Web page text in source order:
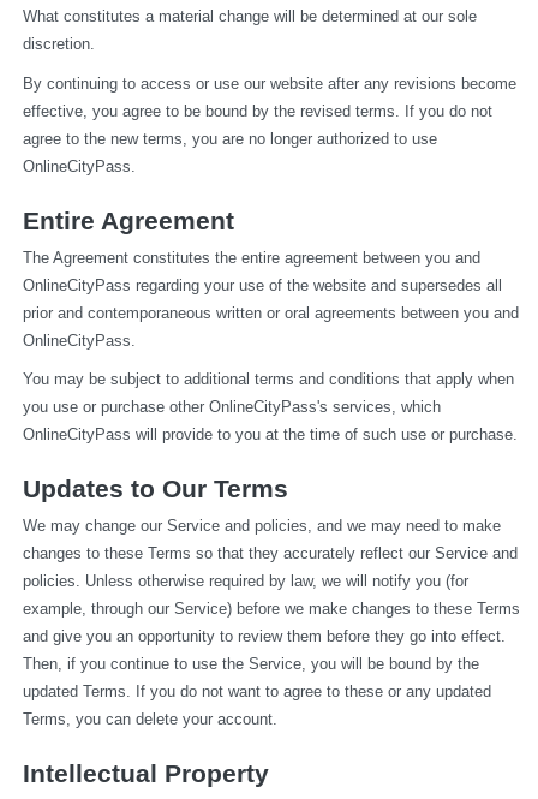
What constitutes a material change will be determined at our sole
discretion.
By continuing to access or use our website after any revisions become
effective, you agree to be bound by the revised terms. If you do not
agree to the new terms, you are no longer authorized to use
OnlineCityPass.
Entire Agreement
The Agreement constitutes the entire agreement between you and
OnlineCityPass regarding your use of the website and supersedes all
prior and contemporaneous written or oral agreements between you and
OnlineCityPass.
You may be subject to additional terms and conditions that apply when
you use or purchase other OnlineCityPass's services, which
OnlineCityPass will provide to you at the time of such use or purchase.
Updates to Our Terms
We may change our Service and policies, and we may need to make
changes to these Terms so that they accurately reflect our Service and
policies. Unless otherwise required by law, we will notify you (for
example, through our Service) before we make changes to these Terms
and give you an opportunity to review them before they go into effect.
Then, if you continue to use the Service, you will be bound by the
updated Terms. If you do not want to agree to these or any updated
Terms, you can delete your account.
Intellectual Property